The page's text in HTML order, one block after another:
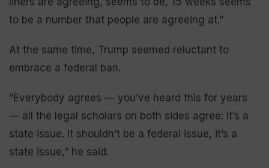
to be a number that people are agreeing at.”
At the same time, Trump seemed reluctant to
embrace a federal ban.
“Everybody agrees — you’ve heard this for years
— all the legal scholars on both sides agree: It’s a
state issue. It shouldn’t be a federal issue, it’s a
state issue,” he said.